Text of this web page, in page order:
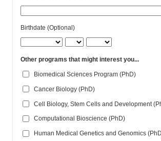
Birthdate (Optional)
Other programs that might interest you...
Biomedical Sciences Program (PhD)
Cancer Biology (PhD)
Cell Biology, Stem Cells and Development
Computational Bioscience (PhD)
Human Medical Genetics and Genomics